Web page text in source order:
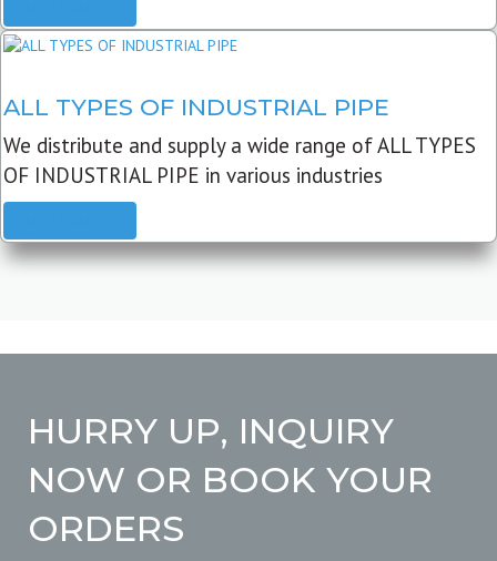
ALL TYPES OF INDUSTRIAL PIPE
We distribute and supply a wide range of ALL TYPES
OF INDUSTRIAL PIPE in various industries
HURRY UP, INQUIRY
NOW OR BOOK YOUR
ORDERS